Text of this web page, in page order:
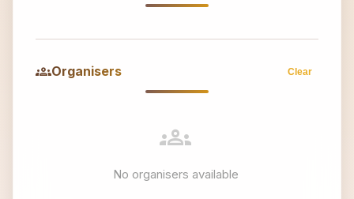
groupsOrganisers Clear
groups
No organisers available